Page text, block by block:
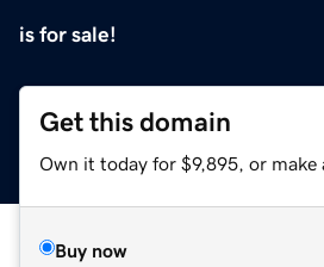
is for sale!
Get this domain
Own it today for $9,895, or make
Buy now